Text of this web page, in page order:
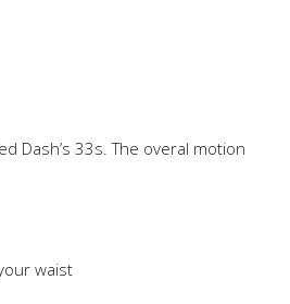
Dash’s 33s. The overal motion
waist